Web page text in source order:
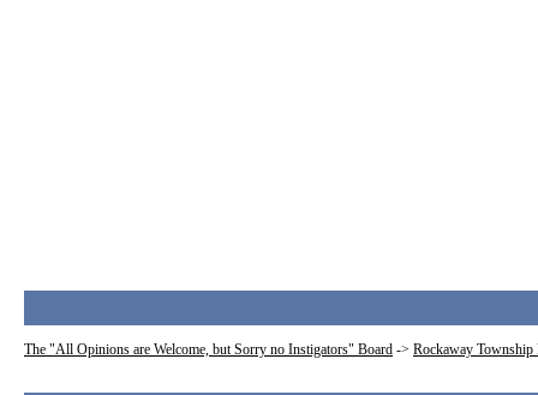
The "All Opinions are Welcome, but Sorry no Instigators" Board -> Rockaway Township